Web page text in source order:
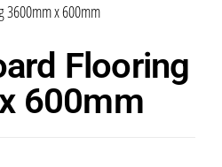
x 600mm
Flooring
600mm